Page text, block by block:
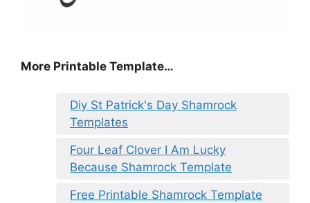
More Printable Template…
Diy St Patrick's Day Shamrock
Templates
Four Leaf Clover I Am Lucky
Because Shamrock Template
Free Printable Shamrock Template